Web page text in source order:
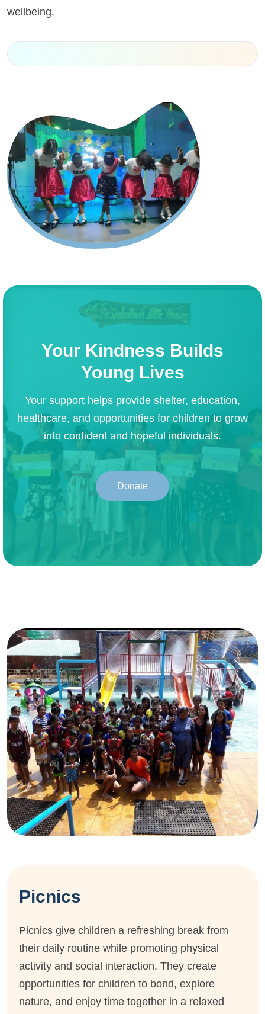
wellbeing.
Your Kindness Builds
Young Lives
Your support helps provide shelter, education,
healthcare, and opportunities for children to grow
into confident and hopeful individuals.
Donate
Picnics
Picnics give children a refreshing break from
their daily routine while promoting physical
activity and social interaction. They create
opportunities for children to bond, explore
nature, and enjoy time together in a relaxed